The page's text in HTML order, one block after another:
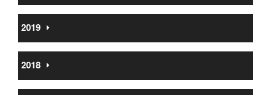
2019 ⏵
2018 ⏵